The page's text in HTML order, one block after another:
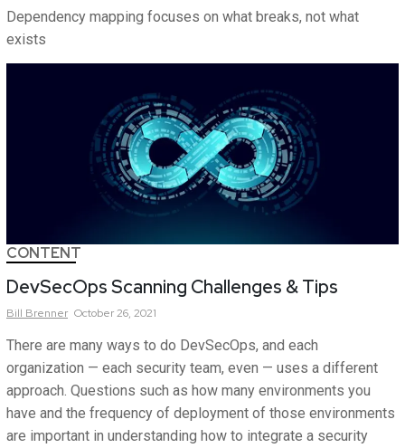
Dependency mapping focuses on what breaks, not what
exists
CONTENT
DevSecOps Scanning Challenges & Tips
Bill Brenner October 26, 2021
There are many ways to do DevSecOps, and each
organization — each security team, even — uses a different
approach. Questions such as how many environments you
have and the frequency of deployment of those environments
are important in understanding how to integrate a security